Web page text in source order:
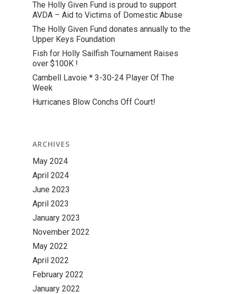
The Holly Given Fund is proud to support
AVDA – Aid to Victims of Domestic Abuse
The Holly Given Fund donates annually to the
Upper Keys Foundation
Fish for Holly Sailfish Tournament Raises
over $100K !
Cambell Lavoie * 3-30-24 Player Of The
Week
Hurricanes Blow Conchs Off Court!
ARCHIVES
May 2024
April 2024
June 2023
April 2023
January 2023
November 2022
May 2022
April 2022
February 2022
January 2022